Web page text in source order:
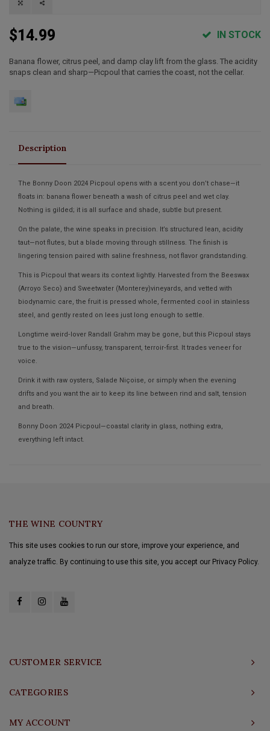
$14.99 IN STOCK
Banana flower, citrus peel, and damp clay lift from the glass. The acidity
snaps clean and sharp—Picpoul that carries the coast, not the cellar.
Description
The Bonny Doon 2024 Picpoul opens with a scent you don’t chase—it
floats in: banana flower beneath a wash of citrus peel and wet clay.
Nothing is gilded; it is all surface and shade, subtle but present.
On the palate, the wine speaks in precision. It’s structured lean, acidity
taut—not flutes, but a blade moving through stillness. The finish is
lingering tension paired with saline freshness, not flavor grandstanding.
This is Picpoul that wears its context lightly. Harvested from the Beeswax
(Arroyo Seco) and Sweetwater (Monterey)vineyards, and vetted with
biodynamic care, the fruit is pressed whole, fermented cool in stainless
steel, and gently rested on lees just long enough to settle.
Longtime weird‑lover Randall Grahm may be gone, but this Picpoul stays
true to the vision—unfussy, transparent, terroir‑first. It trades veneer for
voice.
Drink it with raw oysters, Salade Niçoise, or simply when the evening
drifts and you want the air to keep its line between rind and salt, tension
and breath.
Bonny Doon 2024 Picpoul—coastal clarity in glass, nothing extra,
everything left intact.
THE WINE COUNTRY
This site uses cookies to run our store, improve your experience, and
analyze traffic. By continuing to use this site, you accept our Privacy Policy.
CUSTOMER SERVICE
CATEGORIES
MY ACCOUNT